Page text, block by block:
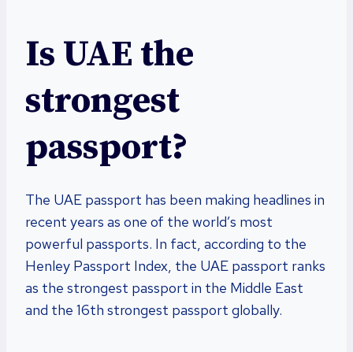
Is UAE the
strongest
passport?
The UAE passport has been making headlines in
recent years as one of the world’s most
powerful passports. In fact, according to the
Henley Passport Index, the UAE passport ranks
as the strongest passport in the Middle East
and the 16th strongest passport globally.